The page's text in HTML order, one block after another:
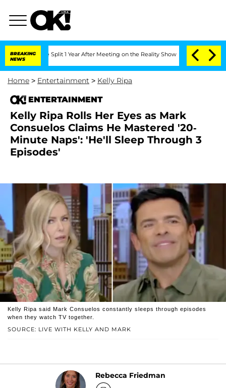
BREAKING
NEWS
Split 1 Year After Meeting on the Reality Show Senate Votes to Hold
Home > Entertainment > Kelly Ripa
ENTERTAINMENT
Kelly Ripa Rolls Her Eyes as Mark
Consuelos Claims He Mastered '20-
Minute Naps': 'He'll Sleep Through 3
Episodes'
SOURCE: LIVE WITH KELLY AND MARK
Kelly Ripa said Mark Consuelos constantly sleeps through episodes
when they watch TV together.
Rebecca Friedman